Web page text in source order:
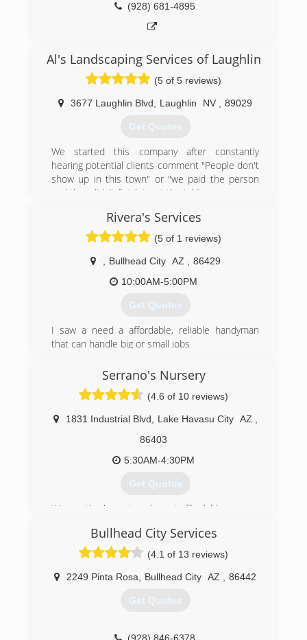
(928) 681-4895
Al's Landscaping Services of Laughlin
(5 of 5 reviews)
3677 Laughlin Blvd Laughlin NV 89029
Get Quotes
We started this company after constantly
hearing potential clients comment "People don't
show up in this town" or "we paid the person
and they didn't finish/start the job".
important being punctual is. If I say "I will be
there at 4 p.m.", it means I will be there at 4. If
for some reason I am going to be delayed, I call
at least an hour before, to inform you how close
I am to your home. We treat our customers
exactly the same way that we expect to be
treated. Your time is valuable.
company or you go with someone else, carefully
choose who you let around your home and
(702) 302-3678
Rivera's Services
(5 of 1 reviews)
Bullhead City AZ
86429
10:00AM-5:00PM
Get Quotes
I saw a need a affordable, reliable handyman
that can handle big or small jobs
(928) 366-3562
Serrano's Nursery
(4.6 of 10 reviews)
1831 Industrial Blvd Lake Havasu City AZ
86403
5:30AM-4:30PM
Get Quotes
We are the largest and most affordable nursery
(928) 453-8219
Bullhead City Services
(4.1 of 13 reviews)
2249 Pinta Rosa Bullhead City AZ 86442
Get Quotes